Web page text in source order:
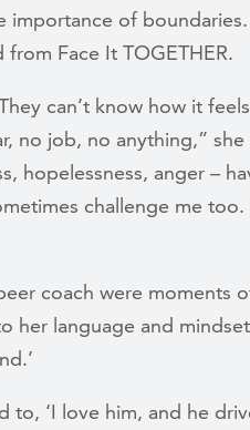
importance of boundaries.
Face It TOGETHER.
can’t know how it
no job, no anything,” she
hopelessness, anger –
challenge me too.
coach were moments
her language and
to, ‘I love him, and he